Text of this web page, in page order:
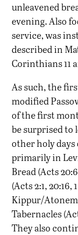
unleavened
evening. Also
service, was
described in
Corinthians 11
As such, the
modified
of the first
be surprised to
other holy
primarily in
Bread (Acts
(Acts 2:1,
Kippur/
Tabernacles
They also